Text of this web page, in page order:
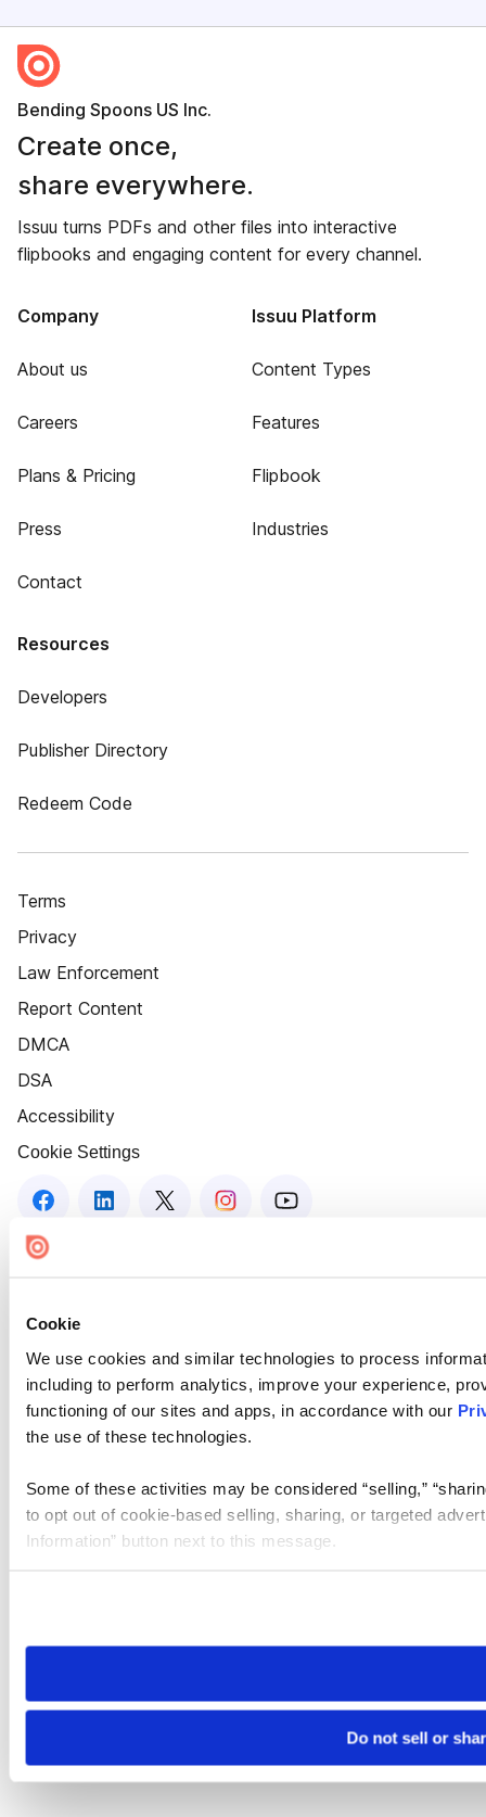
Cookie
We use cookies and similar technologies to process
including to perform analytics, improve your experience,
functioning of our sites and apps, in accordance with our
the use of these technologies.
Some of these activities may be considered “selling,”
to opt out of cookie-based selling, sharing, or targeted
Information” button next to this message.
need to be set again.
Do not sell or
Bending Spoons US Inc.
Create once,
share everywhere.
Issuu turns PDFs and other files into interactive
flipbooks and engaging content for every channel.
Company
About us
Careers
Plans & Pricing
Press
Contact
Issuu Platform
Content Types
Features
Flipbook
Industries
Resources
Developers
Publisher Directory
Redeem Code
Terms
Privacy
Law Enforcement
Report Content
DMCA
DSA
Accessibility
Cookie Settings